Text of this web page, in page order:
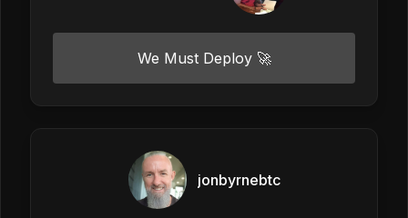
We Must Deploy 🚀
jonbyrnebtc